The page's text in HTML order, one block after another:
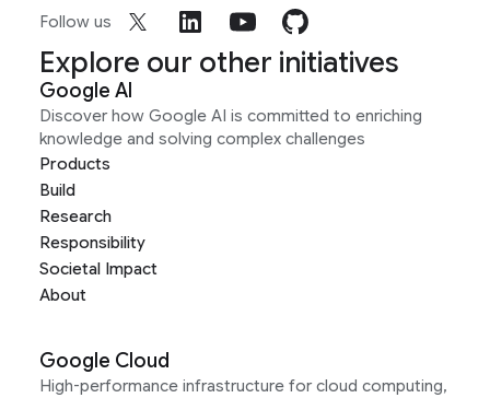
Follow us
Explore our other initiatives
Google AI
Discover how Google AI is committed to enriching
knowledge and solving complex challenges
Products
Build
Research
Responsibility
Societal Impact
About
Google Cloud
High-performance infrastructure for cloud computing,